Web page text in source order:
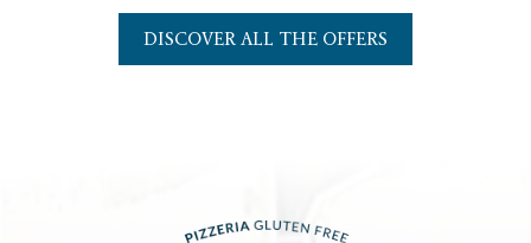
DISCOVER ALL THE OFFERS